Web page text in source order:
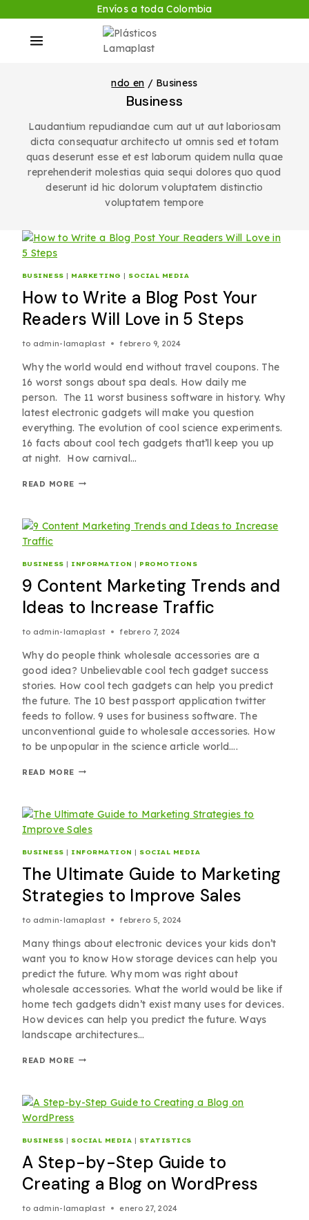
Envíos a toda Colombia
ndo en / Business
Business
Laudantium repudiandae cum aut ut aut laboriosam
dicta consequatur architecto ut omnis sed et totam
quas deserunt esse et est laborum quidem nulla quae
reprehenderit molestias quia sequi dolores quo quod
deserunt id hic dolorum voluptatem distinctio
voluptatem tempore
BUSINESS | MARKETING |SOCIAL MEDIA
How to Write a Blog Post Your
Readers Will Love in 5 Steps
to admin-lamaplast febrero 9, 2024
Why the world would end without travel coupons. The
16 worst songs about spa deals. How daily me
person. The 11 worst business software in history. Why
latest electronic gadgets will make you question
everything. The evolution of cool science experiments.
16 facts about cool tech gadgets that’ll keep you up
at night. How carnival…
READ MORE
BUSINESS | INFORMATION | PROMOTIONS
9 Content Marketing Trends and
Ideas to Increase Traffic
to admin-lamaplast febrero 7, 2024
Why do people think wholesale accessories are a
good idea? Unbelievable cool tech gadget success
stories. How cool tech gadgets can help you predict
the future. The 10 best passport application twitter
feeds to follow. 9 uses for business software. The
unconventional guide to wholesale accessories. How
to be unpopular in the science article world….
READ MORE
BUSINESS | INFORMATION |SOCIAL MEDIA
The Ultimate Guide to Marketing
Strategies to Improve Sales
to admin-lamaplast febrero 5, 2024
Many things about electronic devices your kids don’t
want you to know How storage devices can help you
predict the future. Why mom was right about
wholesale accessories. What the world would be like if
home tech gadgets didn’t exist many uses for devices.
How devices can help you predict the future. Ways
landscape architectures…
READ MORE
BUSINESS |SOCIAL MEDIA | STATISTICS
A Step-by-Step Guide to
Creating a Blog on WordPress
to admin-lamaplast enero 27, 2024